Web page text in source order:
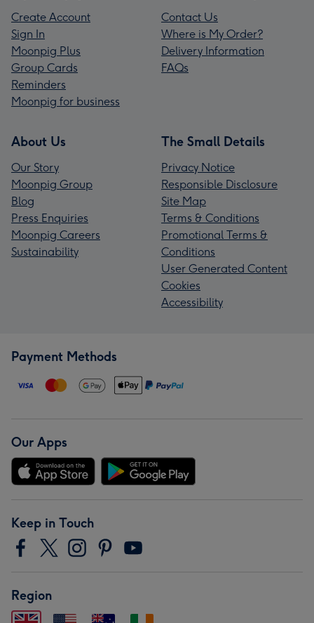
Create Account
Sign In
Moonpig Plus
Group Cards
Reminders
Moonpig for business
Contact Us
Where is My Order?
Delivery Information
FAQs
About Us
Our Story
Moonpig Group
Blog
Press Enquiries
Moonpig Careers
Sustainability
The Small Details
Privacy Notice
Responsible Disclosure
Site Map
Terms & Conditions
Promotional Terms &
Conditions
User Generated Content
Cookies
Accessibility
Payment Methods
Our Apps
Keep in Touch
Region